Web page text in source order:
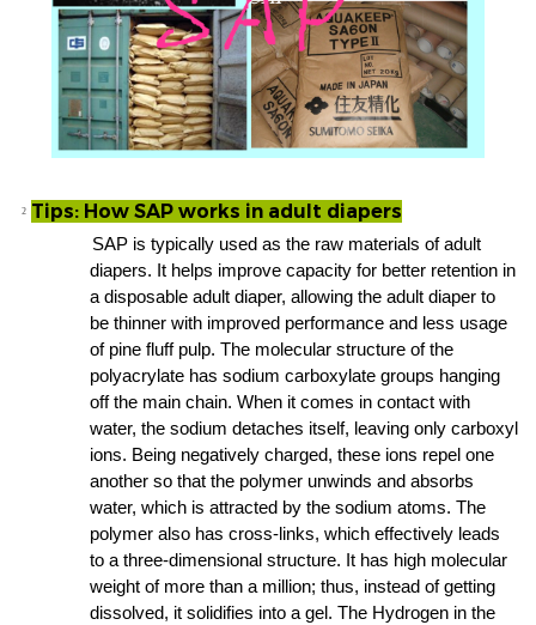
² Tips: How SAP works in adult diapers
SAP is typically used as the raw materials of adult
diapers. It helps improve capacity for better retention in
a disposable adult diaper, allowing the adult diaper to
be thinner with improved performance and less usage
of pine fluff pulp. The molecular structure of the
polyacrylate has sodium carboxylate groups hanging
off the main chain. When it comes in contact with
water, the sodium detaches itself, leaving only carboxyl
ions. Being negatively charged, these ions repel one
another so that the polymer unwinds and absorbs
water, which is attracted by the sodium atoms. The
polymer also has cross-links, which effectively leads
to a three-dimensional structure. It has high molecular
weight of more than a million; thus, instead of getting
dissolved, it solidifies into a gel. The Hydrogen in the